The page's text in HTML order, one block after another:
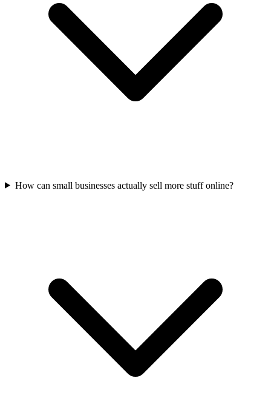
How can small businesses actually sell more stuff online?